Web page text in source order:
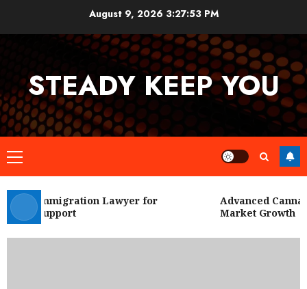
August 9, 2026 3:27:54 PM
STEADY KEEP YOU
Primary
Menu
City Immigration Lawyer for
Support
Advanced
Market Growth